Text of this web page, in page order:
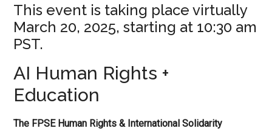
This event is taking place virtually
March 20, 2025, starting at 10:30 am
PST.
AI Human Rights +
Education
The FPSE Human Rights & International Solidarity